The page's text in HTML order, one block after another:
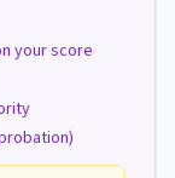
your score